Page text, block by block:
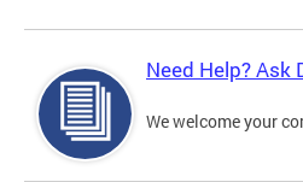
Need Help? Ask
We welcome your